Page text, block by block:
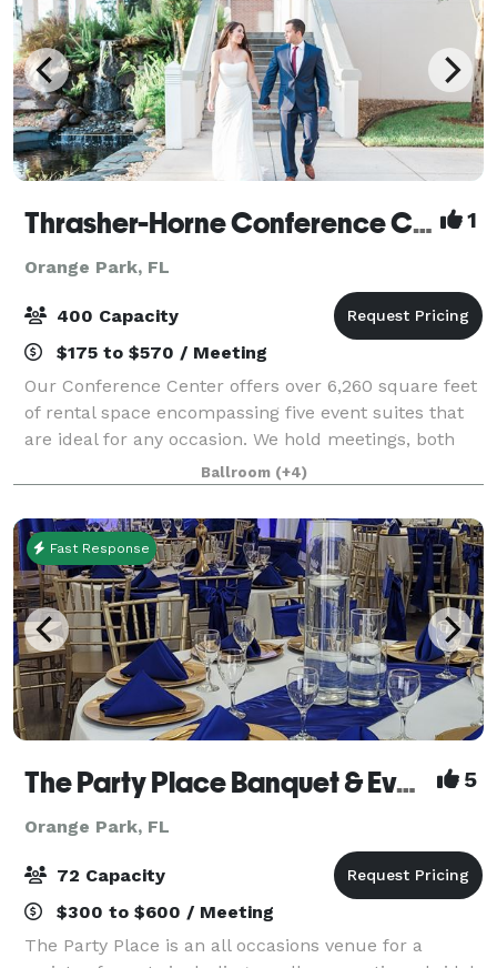
Thrasher-Horne Conference Center 1
Orange Park, FL
400 Capacity
$175 to $570 / Meeting
Our Conference Center offers over 6,260 square feet
of rental space encompassing five event suites that
are ideal for any occasion. We hold meetings, both
wedding ceremonies and receptions, fundraising
events, celebrations, expos and holida
Ballroom (+4)
Fast Response
The Party Place Banquet & Events Venue 5
Orange Park, FL
72 Capacity
$300 to $600 / Meeting
The Party Place is an all occasions venue for a